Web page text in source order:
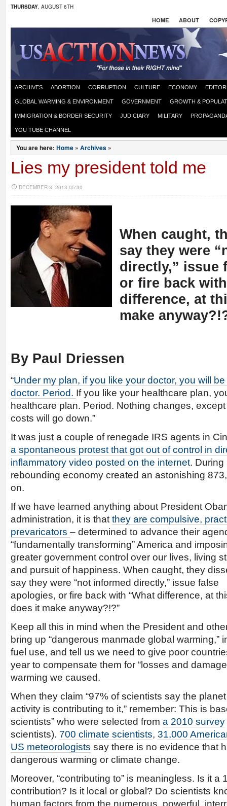
THURSDAY, AUGUST 6TH
HOME ABOUT
ARCHIVES ABORTION CORRUPTION CULTURE ECONOMY
GLOBAL WARMING & ENVIRONMENT GOVERNMENT GROWTH &
IMMIGRATION & BORDER SECURITY JUDICIARY MILITARY
YOU TUBE CHANNEL
You are here: Home » Archives »
Lies my president told me
DECEMBER 3, 2013 05:30
When caught,
say they were
directly,” issue
or fire back
difference, at
make
By Paul Driessen
“Under my plan, if you like your doctor, you will
doctor. Period. If you like your healthcare plan,
healthcare plan. Period. Nothing changes,
costs will go down.”
It was just a couple of renegade IRS agents in
a spontaneous protest that got out of control in
inflammatory video posted on the internet.
rebounding economy created an astonishing
on.
If we have learned anything about President
administration, it is that they are compulsive,
prevaricators – determined to advance their
“fundamentally transforming” America and
greater government control over our lives, living
and pursuit of happiness. When caught, they
say they were “not informed directly,” issue false
apologies, or fire back with “What difference, at
does it make anyway?!?”
Keep all this in mind when the President and
bring up “dangerous manmade global warming,”
fuel use, and tell us we need to give poor
year to compensate them for “losses and
warming we caused.
When they claim “97% of scientists say the
activity is contributing to it,” remember: This is
scientists” who were selected from a 2010 survey
scientists). 700 climate scientists, 31,000
US meteorologists say there is no evidence that
dangerous warming or climate change.
Moreover, “contributing to” is meaningless. Is it a
contribution? Is it local or global? Do scientists
human factors from the numerous, powerful,